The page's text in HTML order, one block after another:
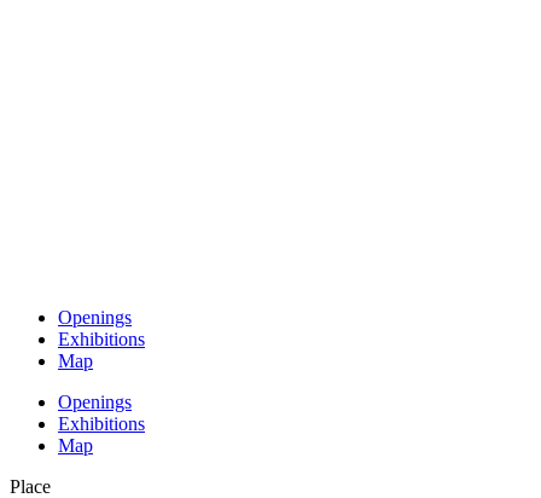
Openings
Exhibitions
Map
Openings
Exhibitions
Map
Place